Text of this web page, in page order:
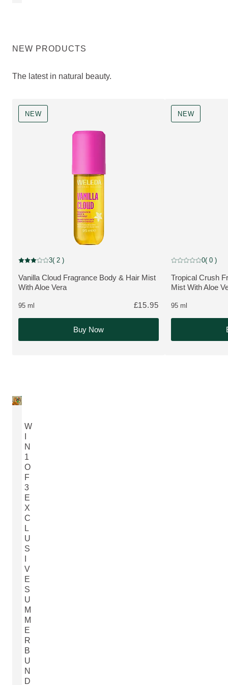
NEW PRODUCTS
The latest in natural beauty.
NEW
NEW
MORE ABOUT THE PRODUCT:
Vanilla Cloud Fragrance Body & Hair Mist
With Aloe Vera
Current rating: 3 out of 5 stars rated by 2 customers
3( 2 )
95 ml £15.95
Buy Now
NEW
NEW
MORE ABOUT
Tropical Crush
Mist With Aloe
Current rating: 0
0( 0 )
95 ml
W
N
1
O
F
3
E
X
C
L
U
S
V
E
S
U
M
M
E
R
B
U
N
D